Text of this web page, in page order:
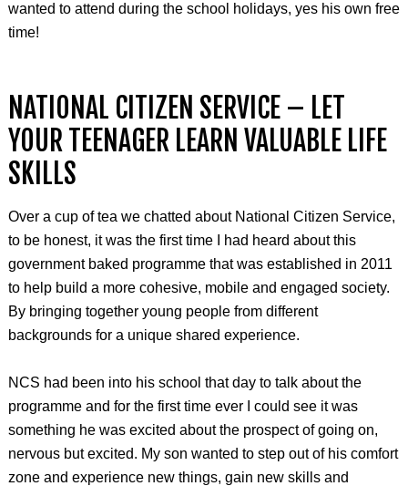
wanted to attend during the school holidays, yes his own free
time!
NATIONAL CITIZEN SERVICE – LET
YOUR TEENAGER LEARN VALUABLE LIFE
SKILLS
Over a cup of tea we chatted about National Citizen Service,
to be honest, it was the first time I had heard about this
government baked programme that was established in 2011
to help build a more cohesive, mobile and engaged society.
By bringing together young people from different
backgrounds for a unique shared experience.
NCS had been into his school that day to talk about the
programme and for the first time ever I could see it was
something he was excited about the prospect of going on,
nervous but excited. My son wanted to step out of his comfort
zone and experience new things, gain new skills and